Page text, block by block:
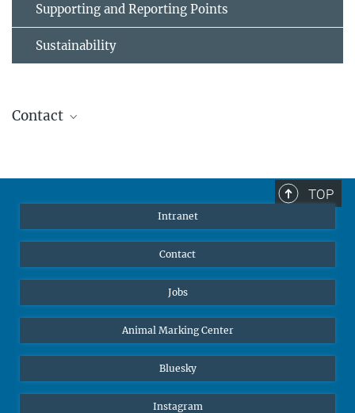
Supporting and Reporting Points
Sustainability
Contact
TOP
Intranet
Contact
Jobs
Animal Marking Center
Bluesky
Instagram